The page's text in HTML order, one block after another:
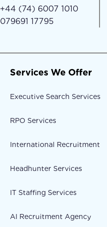
+44 (74) 6007 1010
079691 17795
Services We Offer
Executive Search Services
RPO Services
International Recruitment
Headhunter Services
IT Staffing Services
AI Recruitment Agency